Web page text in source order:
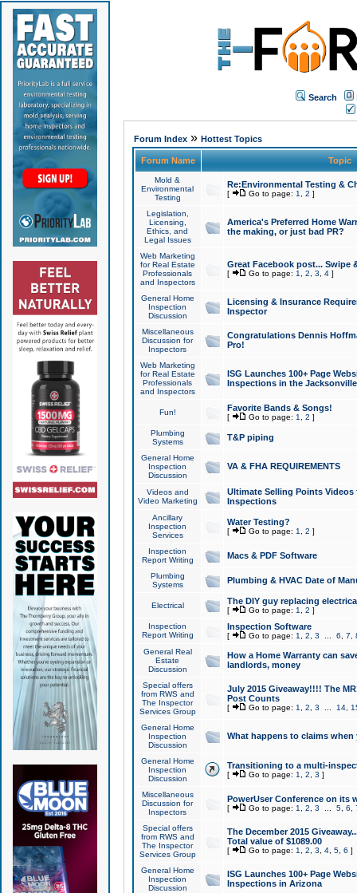
Search
Forum Index» Hottest Topics
Forum Name Topic
Mold &
Environmental
Testing
Re:Environmental Testing &
[ Go to page: 1 2 ]
Legislation,
Licensing,
Ethics, and
Legal Issues
America's Preferred Home
the making, or just bad PR?
Web Marketing
for Real Estate
Professionals
and Inspectors
Great Facebook post... Swipe
[ Go to page: 1 2 3 4]
General Home
Inspection
Discussion
Licensing & Insurance
Inspector
Miscellaneous
Discussion for
Inspectors
Congratulations Dennis
Pro!
Web Marketing
for Real Estate
Professionals
and Inspectors
ISG Launches 100+ Page
Inspections in the Jacksonville
Fun! Favorite Bands & Songs!
[ Go to page: 1 2 ]
Plumbing
Systems
T&P piping
General Home
Inspection
Discussion
VA & FHA REQUIREMENTS
Videos and
Video Marketing
Ultimate Selling Points
Inspections
Ancillary
Inspection
Services
Water Testing?
[ Go to page: 1 2 ]
Inspection
Report Writing
Macs & PDF Software
Plumbing
Systems
Plumbing & HVAC Date of
Electrical The DIY guy replacing
[ Go to page: 1 2 ]
Inspection
Report Writing
Inspection Software
[ Go to page: 1 2 3 6 7
General Real
Estate
Discussion
How a Home Warranty can
landlords, money
Special offers
from RWS and
The Inspector
Services Group
July 2015 Giveaway!!!! The
Post Counts
[ Go to page: 1 2 3 14,
General Home
Inspection
Discussion
What happens to claims
General Home
Inspection
Discussion
Transitioning to a multi-
[ Go to page: 1 2 3 ]
Miscellaneous
Discussion for
Inspectors
PowerUser Conference on its
[ Go to page: 1 2 3 5, 6
Special offers
from RWS and
The Inspector
Services Group
The December 2015
Total value of $1089.00
[ Go to page: 1 2 3 4, 5, 6 ]
General Home
Inspection
Discussion
ISG Launches 100+ Page
Inspections in Arizona